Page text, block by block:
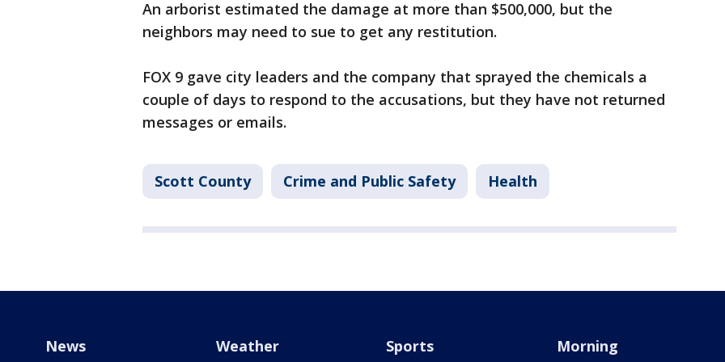
An arborist estimated the damage at more than $500,000, but the
neighbors may need to sue to get any restitution.
FOX 9 gave city leaders and the company that sprayed the chemicals a
couple of days to respond to the accusations, but they have not returned
messages or emails.
Scott County Crime and Public Safety Health
News Weather Sports Morning